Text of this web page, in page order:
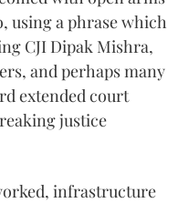
using a phrase which
CJI Dipak Mishra,
and perhaps many
extended court
justice
infrastructure